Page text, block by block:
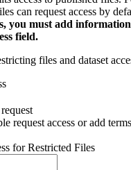
can request access by
you must add
field.
files and dataset
request access or add
for Restricted Files